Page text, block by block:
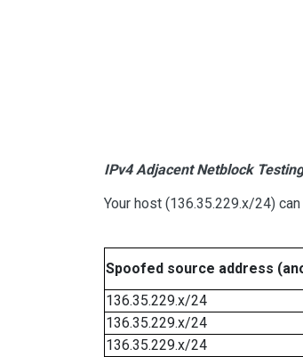
IPv4 Adjacent Netblock
Your host (136.35.229.x/24)
Spoofed source address
136.35.229.x/24
136.35.229.x/24
136.35.229.x/24